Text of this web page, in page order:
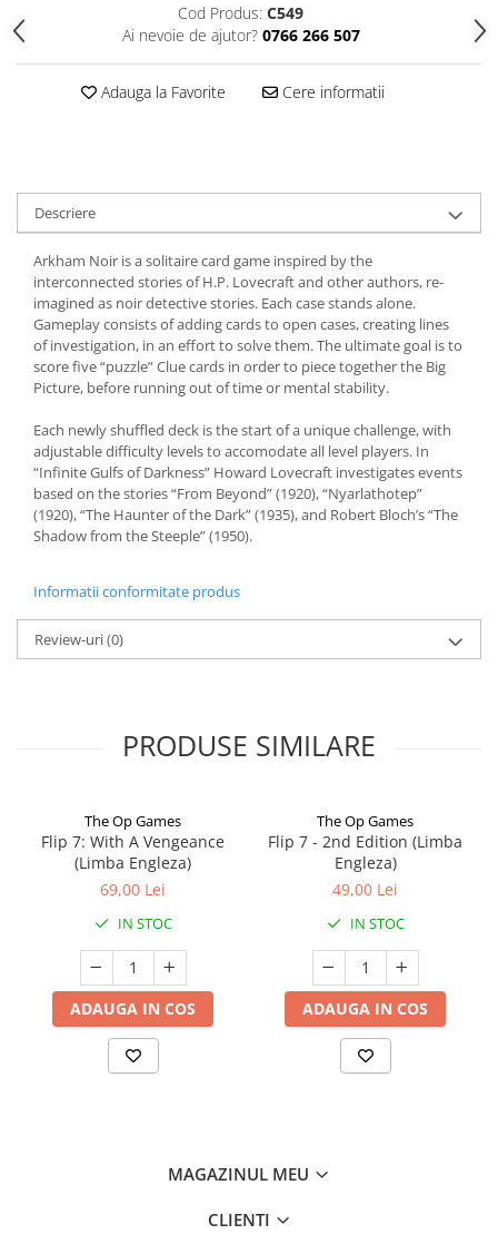
Cod Produs: C549
Ai nevoie de ajutor? 0766 266 507
Adauga la Favorite Cere informatii
Descriere
Arkham Noir is a solitaire card game inspired by the
interconnected stories of H.P. Lovecraft and other authors, re-
imagined as noir detective stories. Each case stands alone.
Gameplay consists of adding cards to open cases, creating lines
of investigation, in an effort to solve them. The ultimate goal is to
score five “puzzle” Clue cards in order to piece together the Big
Picture, before running out of time or mental stability.
Each newly shuffled deck is the start of a unique challenge, with
adjustable difficulty levels to accomodate all level players. In
“Infinite Gulfs of Darkness” Howard Lovecraft investigates events
based on the stories “From Beyond” (1920), “Nyarlathotep”
(1920), “The Haunter of the Dark” (1935), and Robert Bloch’s “The
Shadow from the Steeple” (1950).
Informatii conformitate produs
Review-uri(0)
PRODUSE SIMILARE
The Op Games
Flip 7: With A Vengeance
(Limba Engleza)
69,00 Lei
IN STOC
ADAUGA IN COS
The Op Games
Flip 7 - 2nd Edition (Limba
Engleza)
49,00 Lei
IN STOC
ADAUGA IN COS
MAGAZINUL MEU
CLIENTI